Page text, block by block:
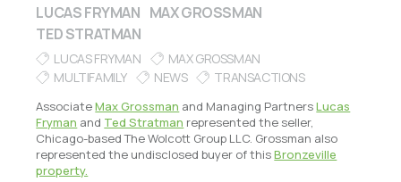
LUCAS FRYMAN MAX GROSSMAN
TED STRATMAN
LUCAS FRYMAN
MAX GROSSMAN
MULTIFAMILY
NEWS TRANSACTIONS
AssociateMax Grossman and Managing PartnersLucas
Fryman and Ted Stratman represented the seller,
Chicago-based The Wolcott Group LLC. Grossman also
represented the undisclosed buyer of thisBronzeville
property.